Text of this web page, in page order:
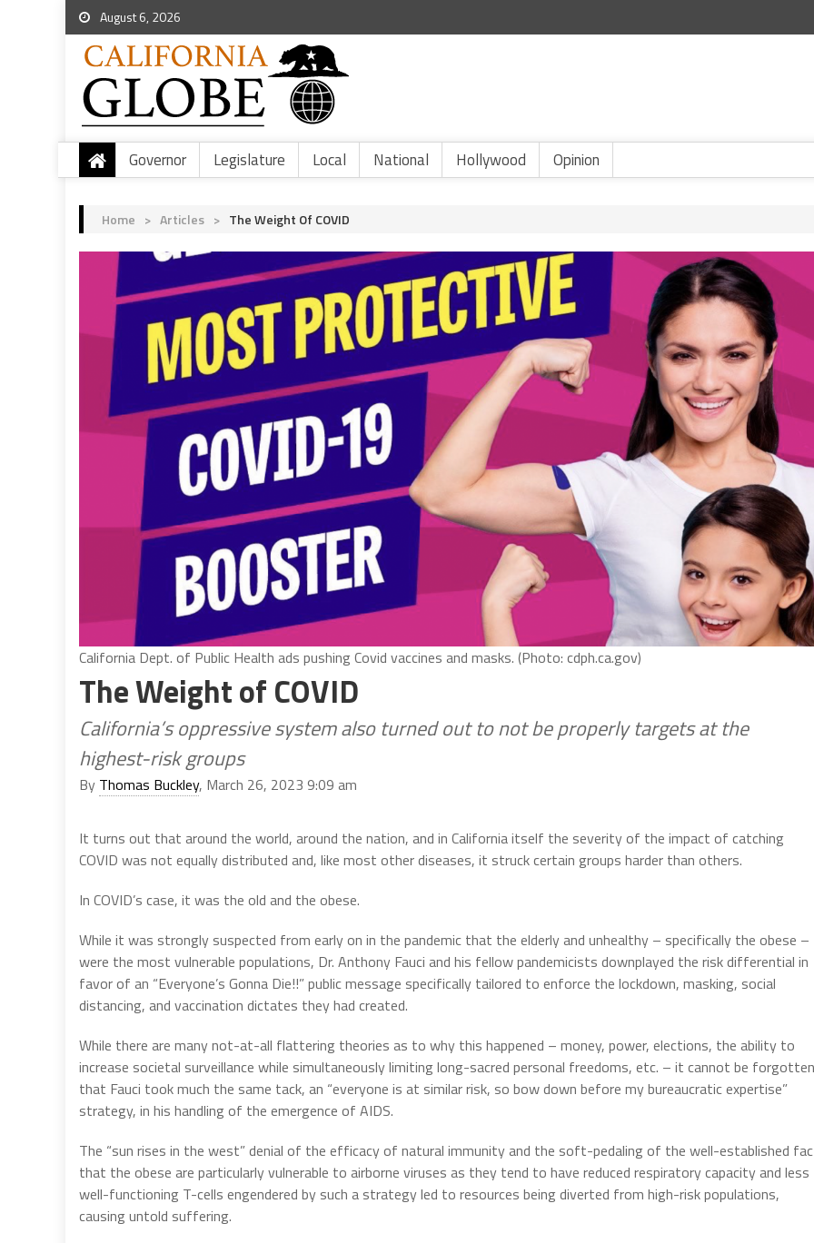
August 6, 2026
Governor Legislature Local National Hollywood Opinion
Home > Articles > The Weight Of COVID
California Dept. of Public Health ads pushing Covid vaccines and masks. (Photo: cdph.ca.gov)
The Weight of COVID
California’s oppressive system also turned out to not be properly targets at the
highest-risk groups
By Thomas Buckley, March 26, 2023 9:09 am
It turns out that around the world, around the nation, and in California itself the severity of the impact of catching
COVID was not equally distributed and, like most other diseases, it struck certain groups harder than others.
In COVID’s case, it was the old and the obese.
While it was strongly suspected from early on in the pandemic that the elderly and unhealthy – specifically the obese –
were the most vulnerable populations, Dr. Anthony Fauci and his fellow pandemicists downplayed the risk differential in
favor of an “Everyone’s Gonna Die!!” public message specifically tailored to enforce the lockdown, masking, social
distancing, and vaccination dictates they had created.
While there are many not-at-all flattering theories as to why this happened – money, power, elections, the ability to
increase societal surveillance while simultaneously limiting long-sacred personal freedoms, etc. – it cannot be forgotten
that Fauci took much the same tack, an “everyone is at similar risk, so bow down before my bureaucratic expertise”
strategy, in his handling of the emergence of AIDS.
The “sun rises in the west” denial of the efficacy of natural immunity and the soft-pedaling of the well-established
that the obese are particularly vulnerable to airborne viruses as they tend to have reduced respiratory capacity and less
well-functioning T-cells engendered by such a strategy led to resources being diverted from high-risk populations,
causing untold suffering.